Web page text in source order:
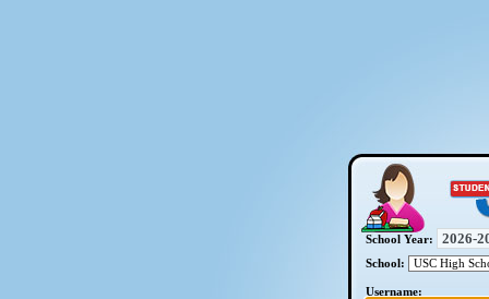
School Year:
School:
Username: